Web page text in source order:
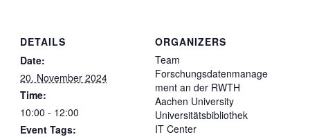
DETAILS
Date:
20. November 2024
Time:
10:00 - 12:00
Event Tags:
ORGANIZERS
Team
Forschungsdatenmanage
ment an der RWTH
Aachen University
Universitätsbibliothek
IT Center